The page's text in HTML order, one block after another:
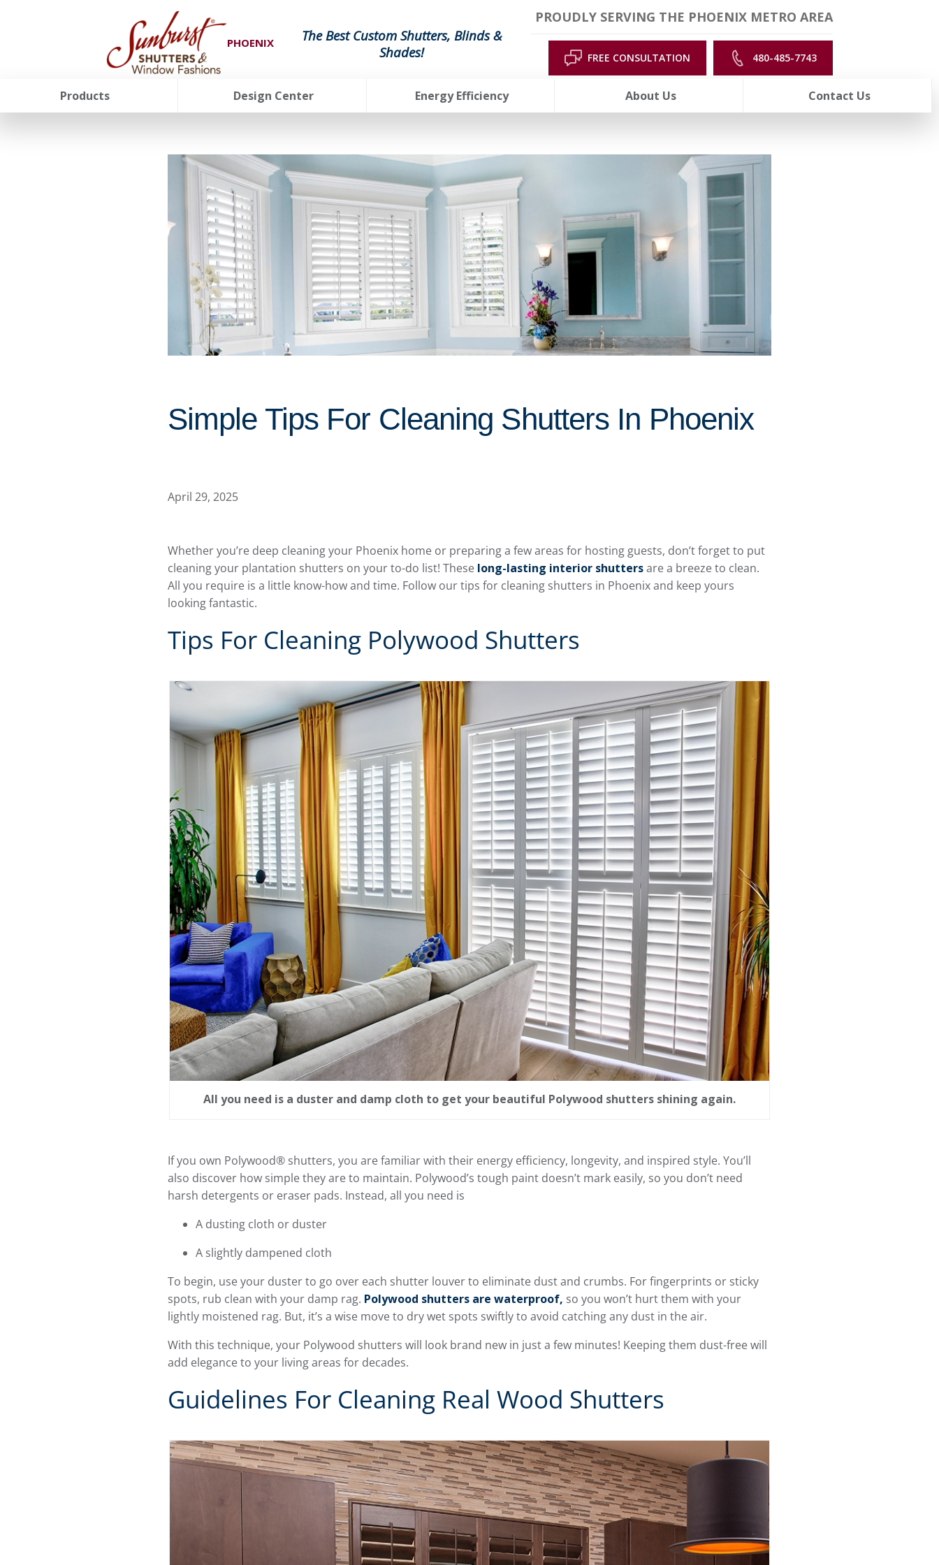
PHOENIX
The Best Custom Shutters, Blinds &
Shades!
PROUDLY SERVING THE PHOENIX METRO AREA
FREE CONSULTATION 480-485-7743
Products Design Center Energy Efficiency About Us Contact Us
Simple Tips For Cleaning Shutters In Phoenix
April 29, 2025
Whether you’re deep cleaning your Phoenix home or preparing a few areas for hosting guests, don’t forget to put
cleaning your plantation shutters on your to-do list! These long-lasting interior shuttersare a breeze to clean.
All you require is a little know-how and time. Follow our tips for cleaning shutters in Phoenix and keep yours
looking fantastic.
Tips For Cleaning Polywood Shutters
All you need is a duster and damp cloth to get your beautiful Polywood shutters shining again.
If you own Polywood® shutters, you are familiar with their energy efficiency, longevity, and inspired style. You’ll
also discover how simple they are to maintain. Polywood’s tough paint doesn’t mark easily, so you don’t need
harsh detergents or eraser pads. Instead, all you need is
A dusting cloth or duster
A slightly dampened cloth
To begin, use your duster to go over each shutter louver to eliminate dust and crumbs. For fingerprints or sticky
spots, rub clean with your damp rag. Polywood shutters are waterproof, so you won’t hurt them with your
lightly moistened rag. But, it’s a wise move to dry wet spots swiftly to avoid catching any dust in the air.
With this technique, your Polywood shutters will look brand new in just a few minutes! Keeping them dust-free will
add elegance to your living areas for decades.
Guidelines For Cleaning Real Wood Shutters